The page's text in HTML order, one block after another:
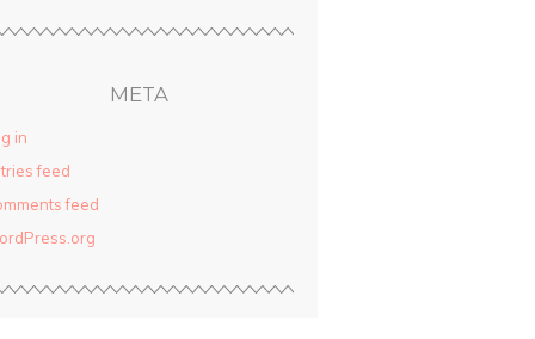
META
in
feed
feed